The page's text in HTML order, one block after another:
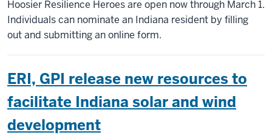
Hoosier Resilience Heroes are open now through March 1.
Individuals can nominate an Indiana resident by filling
out and submitting an online form.
ERI, GPI release new resources to
facilitate Indiana solar and wind
development